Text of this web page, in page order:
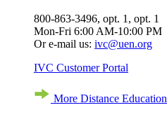
800-863-3496, opt. 1, opt. 1
Mon-Fri 6:00 AM-10:00 PM
Or e-mail us: ivc@uen.org
IVC Customer Portal
More Distance Education